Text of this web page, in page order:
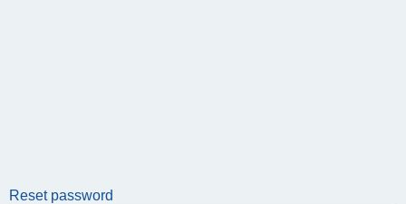
Reset password